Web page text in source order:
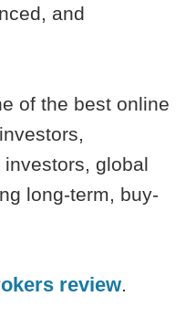
and
of the best online
global
long-term, buy-
review.